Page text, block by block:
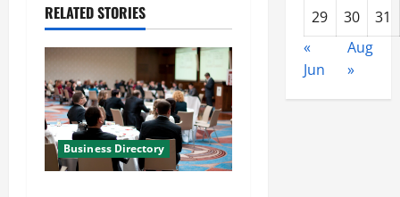
v
i
g
a
t
RELATED STORIES
Business Directory
29
30
31
«
Jun
Aug
»